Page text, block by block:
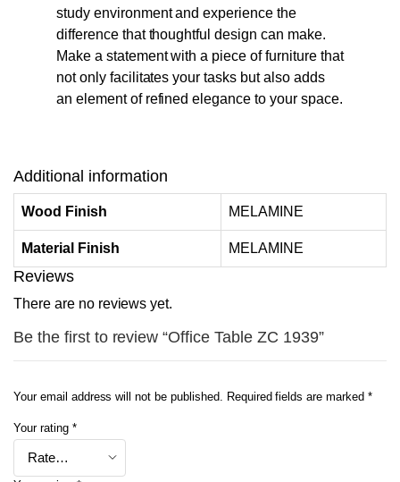
study environment and experience the
difference that thoughtful design can make.
Make a statement with a piece of furniture that
not only facilitates your tasks but also adds
an element of refined elegance to your space.
Additional information
Wood Finish MELAMINE
Material Finish MELAMINE
Reviews
There are no reviews yet.
Be the first to review “Office Table ZC 1939”
Your email address will not be published. Required fields are marked *
Your rating *